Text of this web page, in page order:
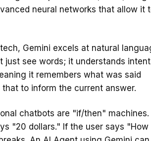
neural networks that allow it
Gemini excels at natural
just see words; it understands
it remembers what was said
to inform the current answer.
chatbots are "if/then" machines.
"20 dollars." If the user says "How